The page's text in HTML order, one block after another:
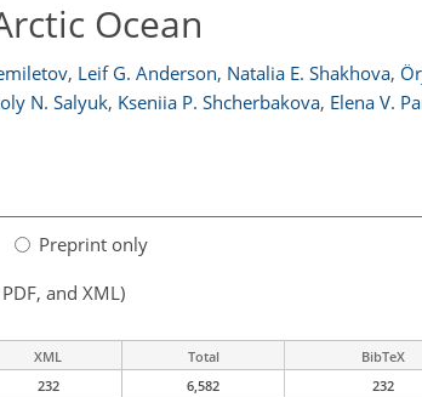
Ocean
, Leif G. Anderson, Natalia E. Shakhova,
N. Salyuk, Kseniia P. Shcherbakova, Elena V.
Preprint only
and XML)
XML Total BibTeX
232 6,582 232